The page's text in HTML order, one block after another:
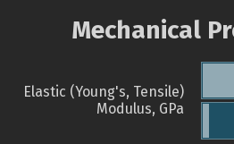
Mechanical
Elastic (Young's, Tensile)
Modulus, GPa